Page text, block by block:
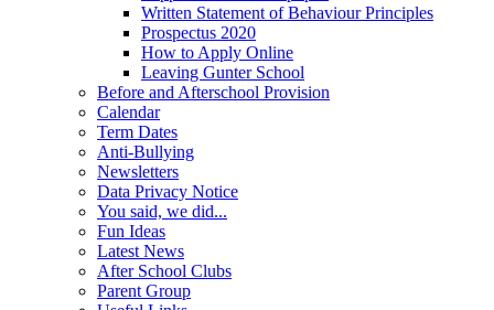
Written Statement of Behaviour Principles
Prospectus 2020
How to Apply Online
Leaving Gunter School
Before and Afterschool Provision
Calendar
Term Dates
Anti-Bullying
Newsletters
Data Privacy Notice
You said, we did...
Fun Ideas
Latest News
After School Clubs
Parent Group